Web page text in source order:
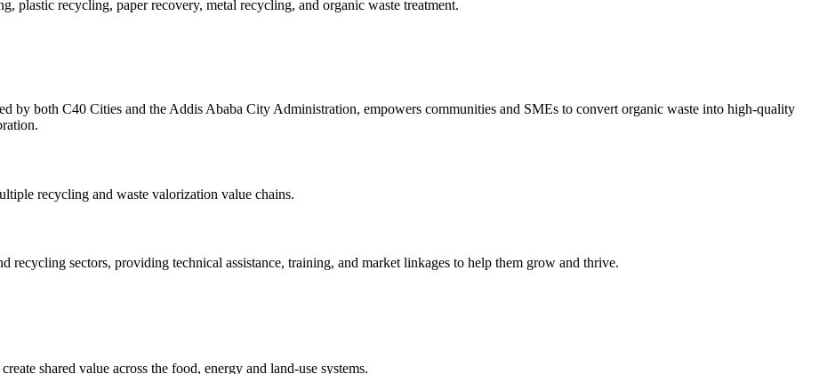
plastic recycling, paper recovery, metal recycling, and organic waste treatment.
by both C40 Cities and the Addis Ababa City Administration, empowers communities and SMEs to convert organic waste into high-quality
recycling and waste valorization value chains.
recycling sectors, providing technical assistance, training, and market linkages to help them grow and thrive.
shared value across the food, energy and land-use systems.